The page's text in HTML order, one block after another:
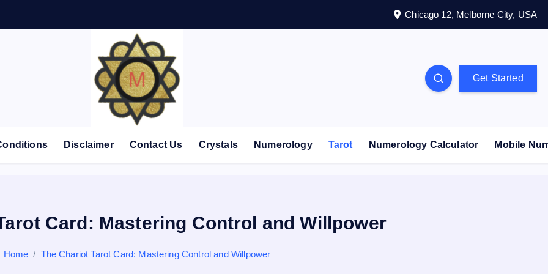
Chicago 12, Melborne City, USA
Get Started
Disclaimer Contact Us Crystals Numerology Tarot Numerology Calculator Mobile
Card: Mastering Control and Willpower
Home The Chariot Tarot Card: Mastering Control and Willpower